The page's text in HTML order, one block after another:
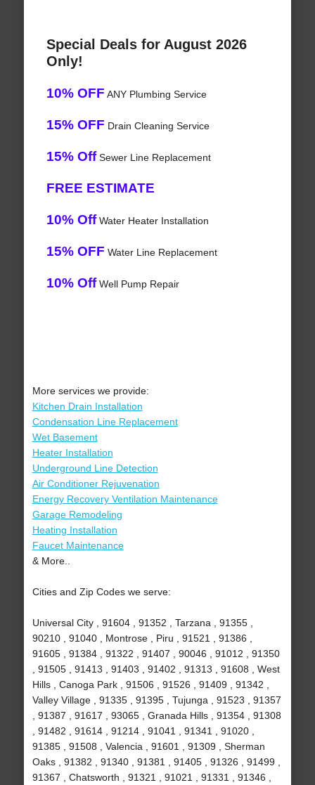
Special Deals for August 2026
Only!
10% OFF ANY Plumbing Service
15% OFF Drain Cleaning Service
15% OffSewer Line Replacement
FREE ESTIMATE
10% OffWater Heater Installation
15% OFF Water Line Replacement
10% OffWell Pump Repair
More services we provide:
Kitchen Drain Installation
Condensation Line Replacement
Wet Basement
Heater Installation
Underground Line Detection
Air Conditioner Rejuvenation
Energy Recovery Ventilation Maintenance
Garage Remodeling
Heating Installation
Faucet Maintenance
& More..
Cities and Zip Codes we serve:
Universal City , 91604 , 91352 , Tarzana , 91355 ,
90210 , 91040 , Montrose , Piru , 91521 , 91386 ,
91605 , 91384 , 91322 , 91407 , 90046 , 91012 , 91350
, 91505 , 91413 , 91403 , 91402 , 91313 , 91608 , West
Hills , Canoga Park , 91506 , 91526 , 91409 , 91342 ,
Valley Village , 91335 , 91395 , Tujunga , 91523 , 91357
, 91387 , 91617 , 93065 , Granada Hills , 91354 , 91308
, 91482 , 91614 , 91214 , 91041 , 91341 , 91020 ,
91385 , 91508 , Valencia , 91601 , 91309 , Sherman
Oaks , 91382 , 91340 , 91381 , 91405 , 91326 , 91499 ,
91367 , Chatsworth , 91321 , 91021 , 91331 , 91346 ,